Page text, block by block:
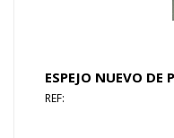
ESPEJO NUEVO DE
REF: